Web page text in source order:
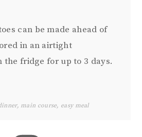
can be made ahead of
in an airtight
the fridge for up to 3 days.
main course, easy meal